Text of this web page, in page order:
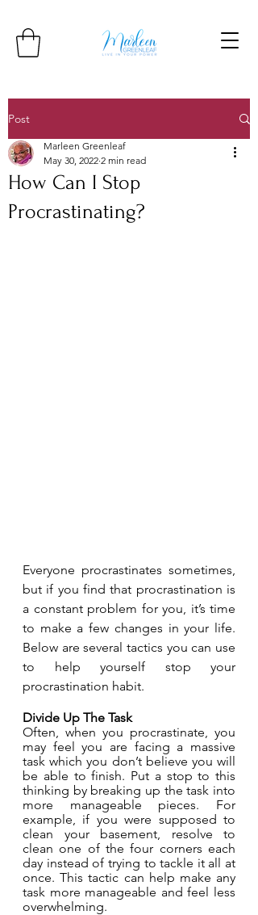
Post
How Can I Stop
Procrastinating?
Marleen Greenleaf
May 30, 2022 2 min read
Everyone procrastinates sometimes,
but if you find that procrastination is
a constant problem for you, it’s time
to make a few changes in your life.
Below are several tactics you can use
to help yourself stop your
procrastination habit.
Divide Up The Task
Often, when you procrastinate, you
may feel you are facing a massive
task which you don’t believe you will
be able to finish. Put a stop to this
thinking by breaking up the task into
more manageable pieces. For
example, if you were supposed to
clean your basement, resolve to
clean one of the four corners each
day instead of trying to tackle it all at
once. This tactic can help make any
task more manageable and feel less
overwhelming.